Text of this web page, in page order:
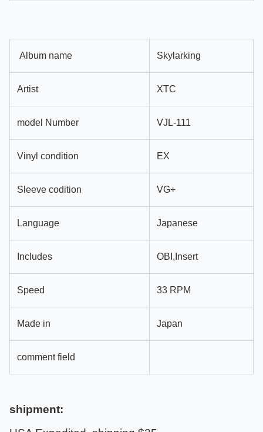
Album name Skylarking
Artist XTC
model Number VJL-111
Vinyl condition EX
Sleeve codition VG+
Language Japanese
Includes OBI,Insert
Speed 33 RPM
Made in Japan
comment field
shipment: